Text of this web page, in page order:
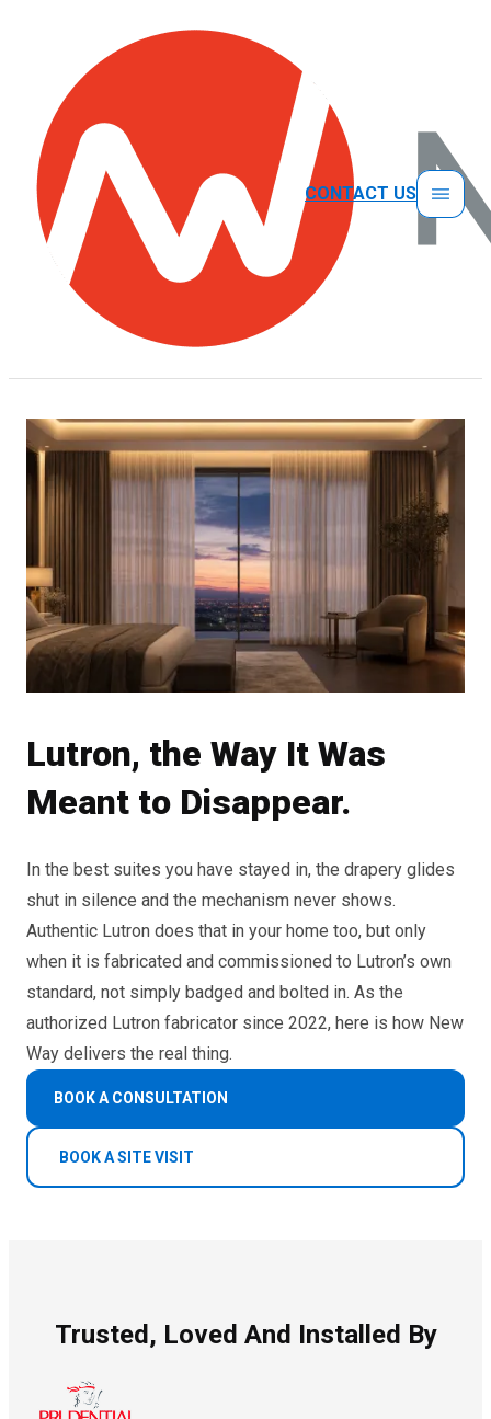
CONTACT US
Lutron, the Way It Was
Meant to Disappear.
In the best suites you have stayed in, the drapery glides
shut in silence and the mechanism never shows.
Authentic Lutron does that in your home too, but only
when it is fabricated and commissioned to Lutron’s own
standard, not simply badged and bolted in. As the
authorized Lutron fabricator since 2022, here is how New
Way delivers the real thing.
BOOK A CONSULTATION
BOOK A SITE VISIT
Trusted, Loved And Installed By